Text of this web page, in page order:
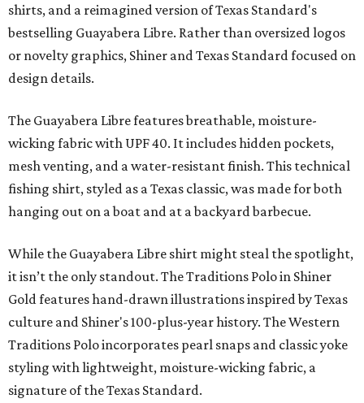
shirts, and a reimagined version of Texas Standard's
bestselling Guayabera Libre. Rather than oversized logos
or novelty graphics, Shiner and Texas Standard focused on
design details.
The Guayabera Libre features breathable, moisture-
wicking fabric with UPF 40. It includes hidden pockets,
mesh venting, and a water-resistant finish. This technical
fishing shirt, styled as a Texas classic, was made for both
hanging out on a boat and at a backyard barbecue.
While the Guayabera Libre shirt might steal the spotlight,
it isn’t the only standout. The Traditions Polo in Shiner
Gold features hand-drawn illustrations inspired by Texas
culture and Shiner's 100-plus-year history. The Western
Traditions Polo incorporates pearl snaps and classic yoke
styling with lightweight, moisture-wicking fabric, a
signature of the Texas Standard.